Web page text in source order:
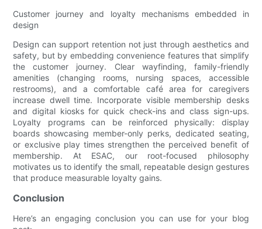
Customer journey and loyalty mechanisms embedded in
design
Design can support retention not just through aesthetics and
safety, but by embedding convenience features that simplify
the customer journey. Clear wayfinding, family-friendly
amenities (changing rooms, nursing spaces, accessible
restrooms), and a comfortable café area for caregivers
increase dwell time. Incorporate visible membership desks
and digital kiosks for quick check-ins and class sign-ups.
Loyalty programs can be reinforced physically: display
boards showcasing member-only perks, dedicated seating,
or exclusive play times strengthen the perceived benefit of
membership. At ESAC, our root-focused philosophy
motivates us to identify the small, repeatable design gestures
that produce measurable loyalty gains.
Conclusion
Here’s an engaging conclusion you can use for your blog